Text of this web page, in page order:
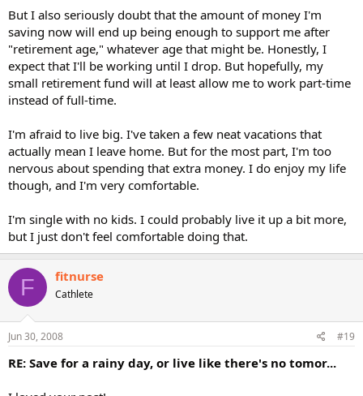
But I also seriously doubt that the amount of money I'm
saving now will end up being enough to support me after
"retirement age," whatever age that might be. Honestly, I
expect that I'll be working until I drop. But hopefully, my
small retirement fund will at least allow me to work part-time
instead of full-time.
I'm afraid to live big. I've taken a few neat vacations that
actually mean I leave home. But for the most part, I'm too
nervous about spending that extra money. I do enjoy my life
though, and I'm very comfortable.
I'm single with no kids. I could probably live it up a bit more,
but I just don't feel comfortable doing that.
F fitnurse
Cathlete
Jun 30, 2008 #19
RE: Save for a rainy day, or live like there's no tomor...